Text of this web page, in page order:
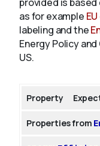
as for example
labeling and the
Energy Policy
US.
Property
Properties from